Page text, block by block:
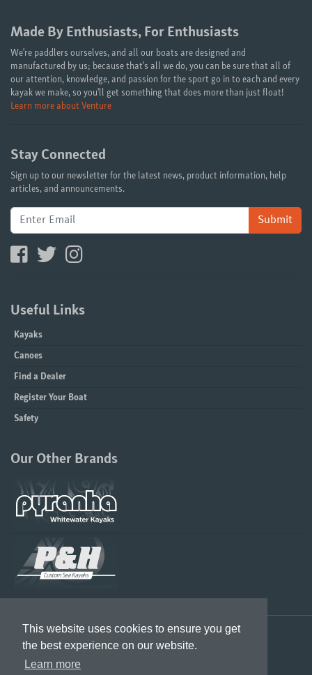
This website uses cookies to ensure you get
the best experience on our website.
Learn more
Made By Enthusiasts, For Enthusiasts
We're paddlers ourselves, and all our boats are designed and
manufactured by us; because that's all we do, you can be sure that all of
our attention, knowledge, and passion for the sport go in to each and every
kayak we make, so you'll get something that does more than just float!
Learn more about Venture
Stay Connected
Sign up to our newsletter for the latest news, product information, help
articles, and announcements.
Submit
Useful Links
Kayaks
Canoes
Find a Dealer
Register Your Boat
Safety
Our Other Brands
Designed in the UK & US, Built in Great Britain